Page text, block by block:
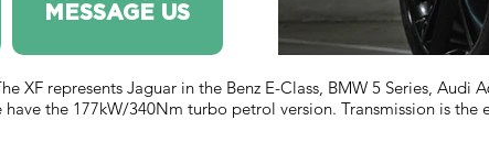
MESSAGE US
XF represents Jaguar in the Benz E-Class, BMW 5 Series,
the 177kW/340Nm turbo petrol version. Transmission is